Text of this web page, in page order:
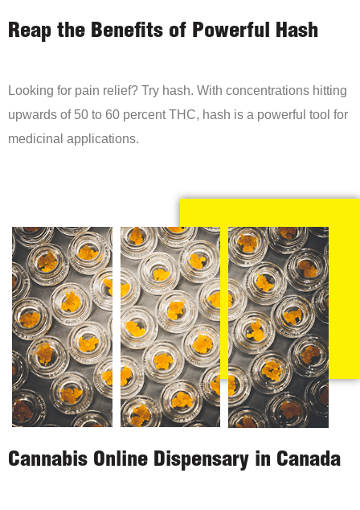
Reap the Benefits of Powerful Hash
Looking for pain relief? Try hash. With concentrations hitting
upwards of 50 to 60 percent THC, hash is a powerful tool for
medicinal applications.
Cannabis Online Dispensary in Canada